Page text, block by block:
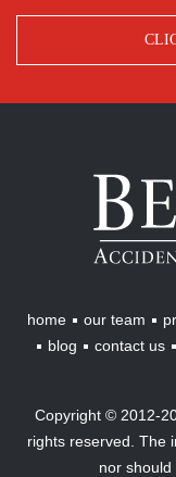
Benton
Accident
Injury
Lawyers
home our team
blog
contact us
Copyright © 2012-
rights reserved. The
nor should